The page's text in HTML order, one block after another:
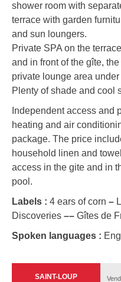
shower room with
terrace with garden
and sun loungers.
Private SPA on the
and in front of the gîte,
private lounge area
Plenty of shade and cool
Independent access and
heating and air
package. The price
household linen and
access in the gite and in
pool.
Labels : 4 ears of corn –
Discoveries –– Gîtes de
Spoken languages :